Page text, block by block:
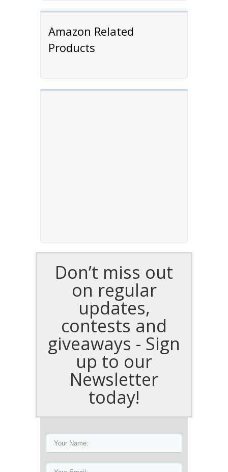
Amazon Related
Products
Don’t miss out
on regular
updates,
contests and
giveaways - Sign
up to our
Newsletter
today!